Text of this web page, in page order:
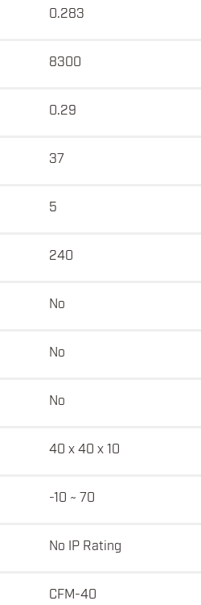
0.283
8300
0.29
37
5
240
No
No
No
40 x 40 x 10
-10 ~ 70
No IP Rating
CFM-40